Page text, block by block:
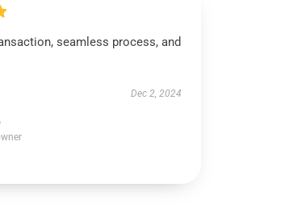
seamless process, and
Dec 2, 2024